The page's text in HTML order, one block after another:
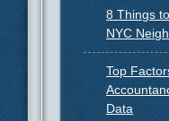
8 Things
NYC
Top
Data